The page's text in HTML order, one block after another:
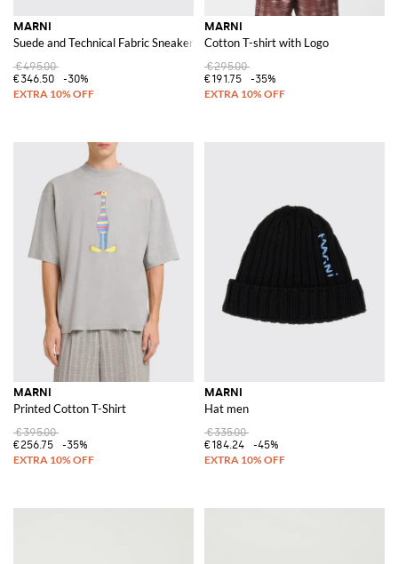
MARNI
Suede and Technical Fabric Sneakers
€495.00
€346.50
-30%
MARNI
Cotton T-shirt with Logo
€295.00
€191.75
-35%
MARNI
Printed Cotton T-Shirt
€395.00
€256.75
-35%
MARNI
Hat men
€335.00
€184.24
-45%